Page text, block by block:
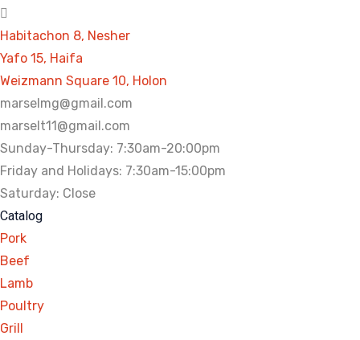
Habitachon 8, Nesher
Yafo 15, Haifa
Weizmann Square 10, Holon
marselmg@gmail.com
marselt11@gmail.com
Sunday-Thursday: 7:30am-20:00pm
Friday and Holidays: 7:30am-15:00pm
Saturday: Close
Catalog
Pork
Beef
Lamb
Poultry
Grill